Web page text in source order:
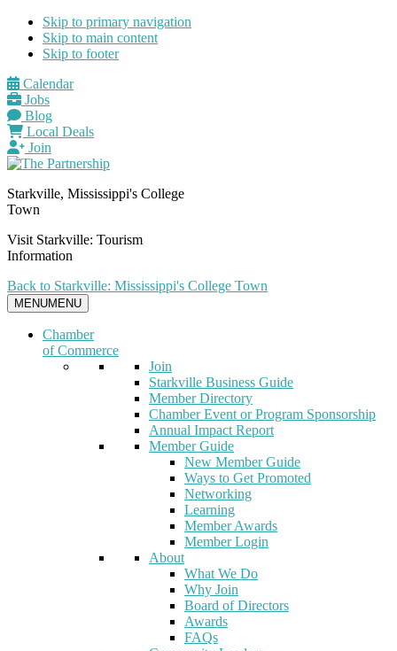
Skip to primary navigation
Skip to main content
Skip to footer
Calendar
Jobs
Blog
Local Deals
Join
Starkville, Mississippi's College
Town
Visit Starkville: Tourism
Information
Back to Starkville: Mississippi's College Town
MENUMENU
Chamber
of Commerce
Join
Starkville Business Guide
Member Directory
Chamber Event or Program Sponsorship
Annual Impact Report
Member Guide
New Member Guide
Ways to Get Promoted
Networking
Learning
Member Awards
Member Login
About
What We Do
Why Join
Board of Directors
Awards
FAQs